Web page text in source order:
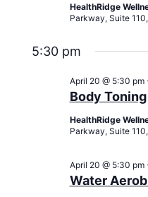
HealthRidge
Parkway, Suite
5:30 pm
Body Toning
April 20 @ 5:30 pm
HealthRidge
Parkway, Suite
Water
April 20 @ 5:30 pm